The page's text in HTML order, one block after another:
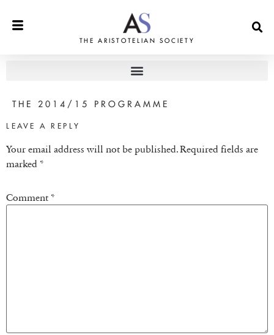
THE ARISTOTELIAN SOCIETY
THE 2014/15 PROGRAMME
LEAVE A REPLY
Your email address will not be published.Required fields are
marked *
Comment *